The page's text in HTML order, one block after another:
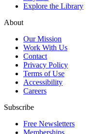
Explore the Library
About
Our Mission
Work With Us
Contact
Privacy Policy
Terms of Use
Accessibility
Careers
Subscribe
Free Newsletters
Memberships